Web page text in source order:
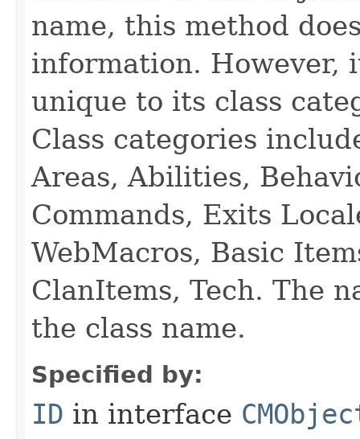
name, this method
information. However,
unique to its class
Class categories
Areas, Abilities,
Commands, Exits
WebMacros, Basic
ClanItems, Tech. The
the class name.
Specified by:
ID in interface